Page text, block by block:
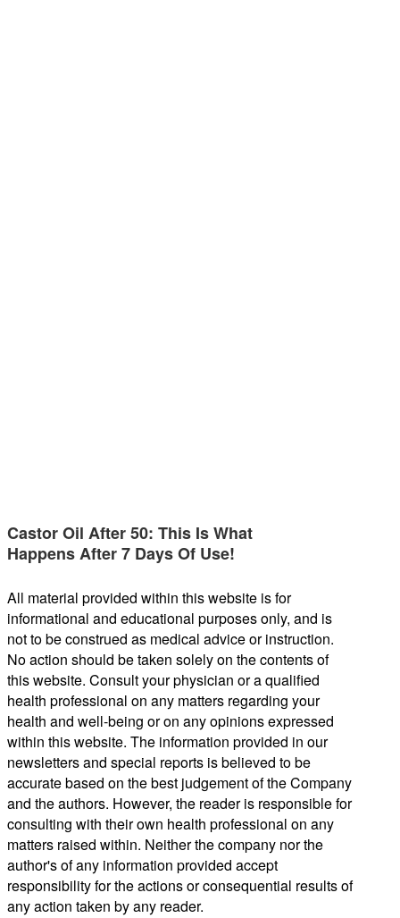
Castor Oil After 50: This Is What
Happens After 7 Days Of Use!
All material provided within this website is for
informational and educational purposes only, and is
not to be construed as medical advice or instruction.
No action should be taken solely on the contents of
this website. Consult your physician or a qualified
health professional on any matters regarding your
health and well-being or on any opinions expressed
within this website. The information provided in our
newsletters and special reports is believed to be
accurate based on the best judgement of the Company
and the authors. However, the reader is responsible for
consulting with their own health professional on any
matters raised within. Neither the company nor the
author's of any information provided accept
responsibility for the actions or consequential results of
any action taken by any reader.